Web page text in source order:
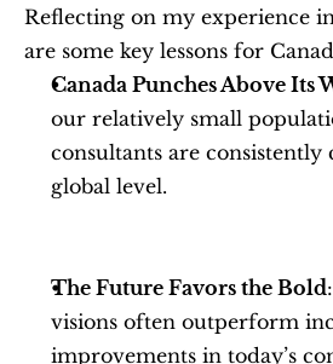
Reflecting on my experience
are some key lessons for
Canada Punches Above Its
our relatively small
consultants are
global level.
The Future Favors the Bold
visions often outperform
improvements in today’s